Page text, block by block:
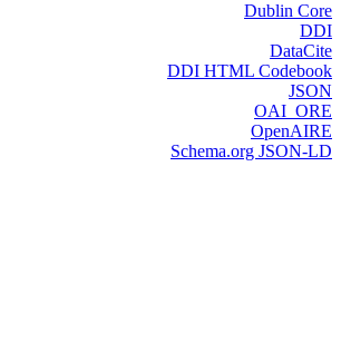
Dublin Core
DDI
DataCite
DDI HTML Codebook
JSON
OAI_ORE
OpenAIRE
Schema.org JSON-LD